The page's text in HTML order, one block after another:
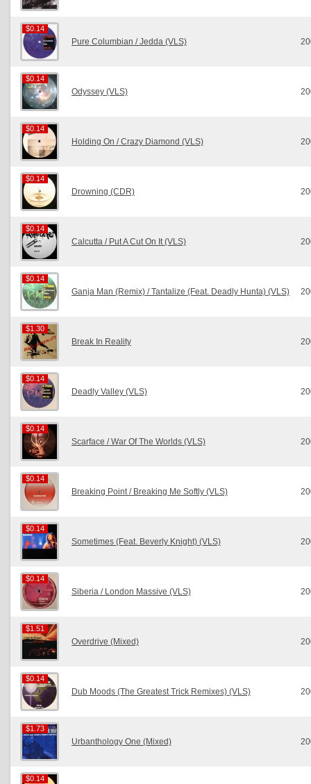
$0.14
$0.14
Pure Columbian / Jedda (VLS)
$0.14
$0.14
Odyssey (VLS)
$0.14
$0.14
Holding On / Crazy Diamond (VLS)
$0.14
$0.14
Drowning (CDR)
$0.14
$0.14
Calcutta / Put A Cut On It (VLS)
$0.14
$0.14
Ganja Man (Remix) / Tantalize (Feat. Deadly Hunta) (VLS)
$1.30
$1.30
Break In Reality
$0.14
$0.14
Deadly Valley (VLS)
$0.14
$0.14
Scarface / War Of The Worlds (VLS)
$0.14
$0.14
Breaking Point / Breaking Me Softly (VLS)
$0.14
$0.14
Sometimes (Feat. Beverly Knight) (VLS)
$0.14
$0.14
Siberia / London Massive (VLS)
$1.51
$1.51
Overdrive (Mixed)
$0.14
$0.14
Dub Moods (The Greatest Trick Remixes) (VLS)
$1.73
$1.73
Urbanthology One (Mixed)
$0.14
$0.14